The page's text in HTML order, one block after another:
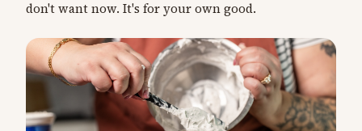
don't want now. It's for your own good.